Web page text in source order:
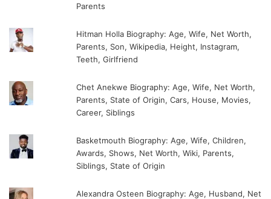
Parents
Hitman Holla Biography: Age, Wife, Net Worth,
Parents, Son, Wikipedia, Height, Instagram,
Teeth, Girlfriend
Chet Anekwe Biography: Age, Wife, Net Worth,
Parents, State of Origin, Cars, House, Movies,
Career, Siblings
Basketmouth Biography: Age, Wife, Children,
Awards, Shows, Net Worth, Wiki, Parents,
Siblings, State of Origin
Alexandra Osteen Biography: Age, Husband, Net